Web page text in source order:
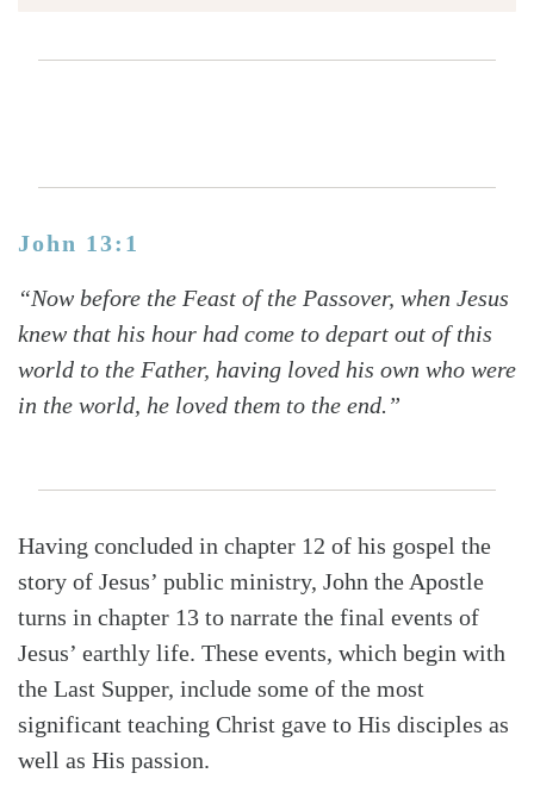
John 13:1
“Now before the Feast of the Passover, when Jesus
knew that his hour had come to depart out of this
world to the Father, having loved his own who were
in the world, he loved them to the end.”
Having concluded in chapter 12 of his gospel the
story of Jesus’ public ministry, John the Apostle
turns in chapter 13 to narrate the final events of
Jesus’ earthly life. These events, which begin with
the Last Supper, include some of the most
significant teaching Christ gave to His disciples as
well as His passion.